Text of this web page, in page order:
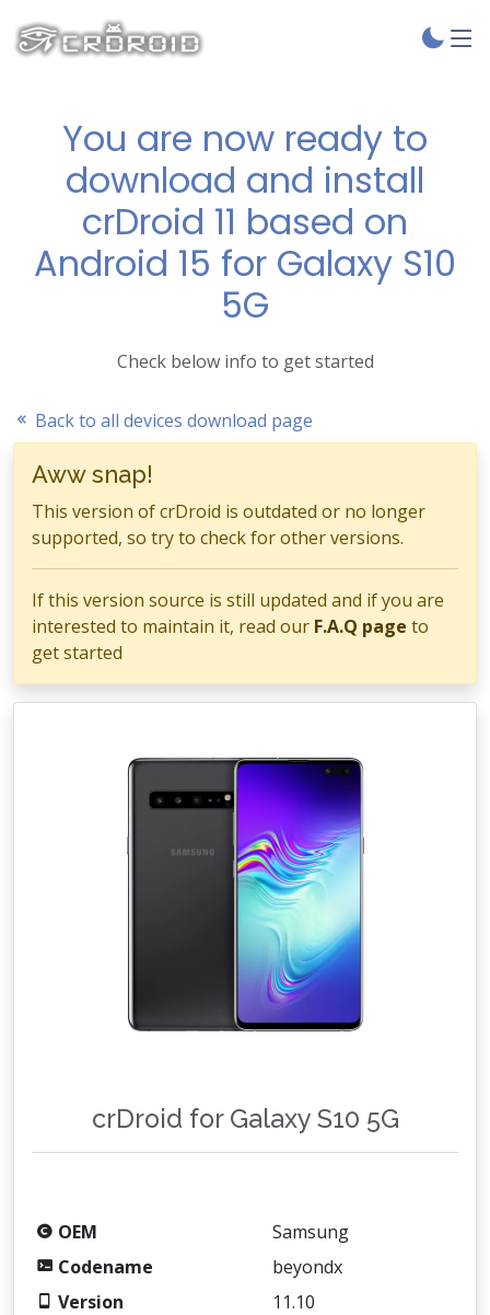
You are now ready to
download and install
crDroid 11 based on
Android 15 for Galaxy S10
5G
Check below info to get started
Back to all devices download page
Aww snap!
This version of crDroid is outdated or no longer
supported, so try to check for other versions.
If this version source is still updated and if you are
interested to maintain it, read our F.A.Q page to
get started
crDroid for Galaxy S10 5G
OEM
Samsung
Codename
beyondx
Version
11.10